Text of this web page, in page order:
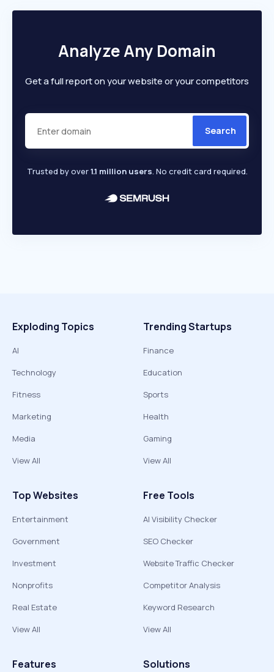
Analyze Any Domain
Get a full report on your website or your competitors
Search
Trusted by over1.1 million users. No credit card required.
Exploding Topics
AI
Technology
Fitness
Marketing
Media
View All
Trending Startups
Finance
Education
Sports
Health
Gaming
View All
Top Websites
Entertainment
Government
Investment
Nonprofits
Real Estate
View All
Free Tools
AI Visibility Checker
SEO Checker
Website Traffic Checker
Competitor Analysis
Keyword Research
View All
Features Solutions